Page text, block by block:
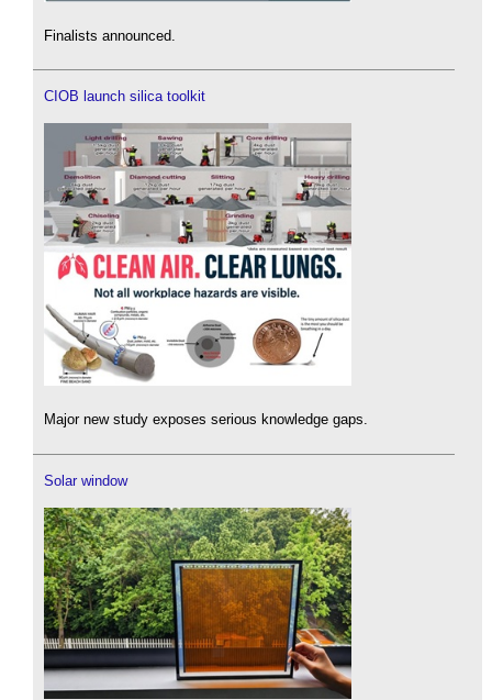
Finalists announced.
CIOB launch silica toolkit
Major new study exposes serious knowledge gaps.
Solar window